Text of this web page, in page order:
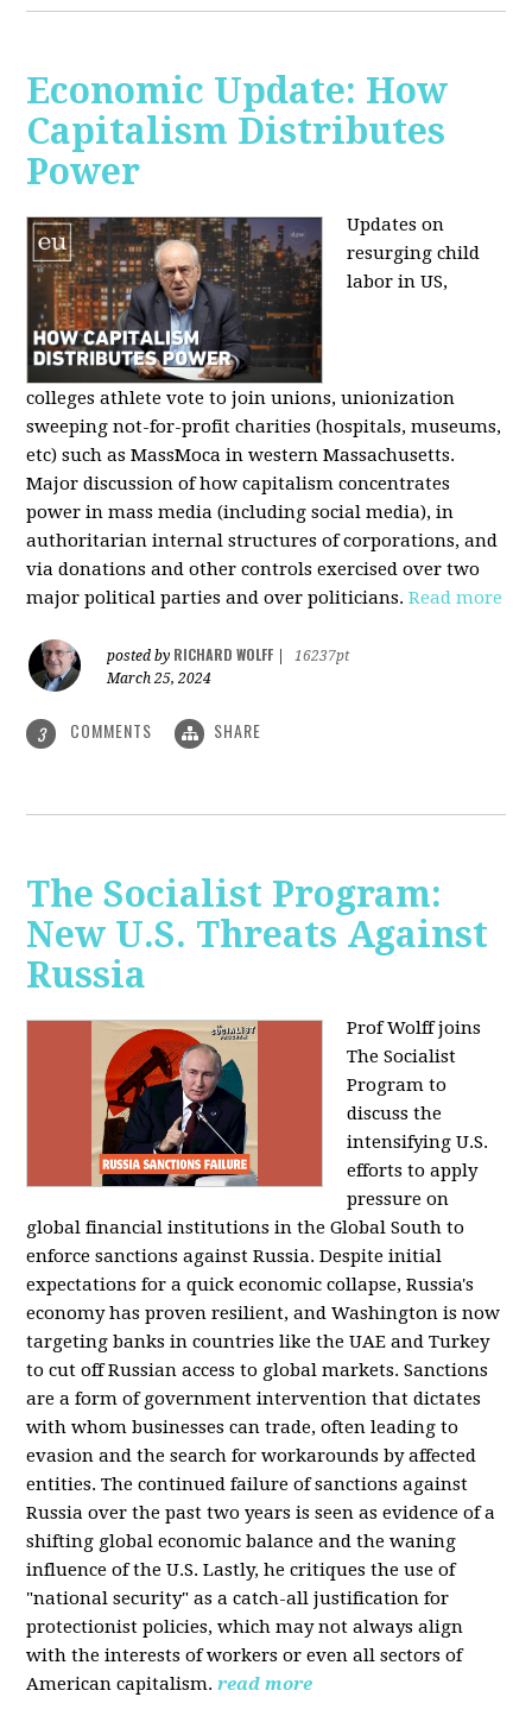
Economic Update: How
Capitalism Distributes
Power
Updates on
resurging child
labor in US,
colleges athlete vote to join unions, unionization
sweeping not-for-profit charities (hospitals, museums,
etc) such as MassMoca in western Massachusetts.
Major discussion of how capitalism concentrates
power in mass media (including social media), in
authoritarian internal structures of corporations, and
via donations and other controls exercised over two
major political parties and over politicians.Read more
posted by RICHARD WOLFF
16237pt
March 25, 2024
3 COMMENTS SHARE
The Socialist Program:
New U.S. Threats Against
Russia
Prof Wolff joins
The Socialist
Program to
discuss the
intensifying U.S.
efforts to apply
pressure on
global financial institutions in the Global South to
enforce sanctions against Russia. Despite initial
expectations for a quick economic collapse, Russia's
economy has proven resilient, and Washington is now
targeting banks in countries like the UAE and Turkey
to cut off Russian access to global markets. Sanctions
are a form of government intervention that dictates
with whom businesses can trade, often leading to
evasion and the search for workarounds by affected
entities. The continued failure of sanctions against
Russia over the past two years is seen as evidence of a
shifting global economic balance and the waning
influence of the U.S. Lastly, he critiques the use of
"national security" as a catch-all justification for
protectionist policies, which may not always align
with the interests of workers or even all sectors of
American capitalism. read more